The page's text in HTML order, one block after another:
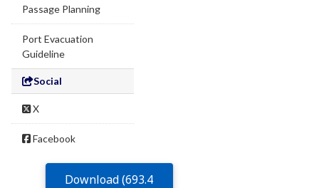
Passage Planning
Port Evacuation
Guideline
Social
X
Facebook
Download (693.4